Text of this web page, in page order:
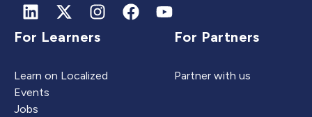
For Learners
Learn on Localized
Events
Jobs
For Partners
Partner with us